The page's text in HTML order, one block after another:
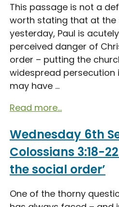
This passage is not a
worth stating that at the
yesterday, Paul is
perceived danger of
order – putting the
widespread persecution
may have ...
Read more...
Wednesday 6th
Colossians 3:18-
the social order’
One of the thorny